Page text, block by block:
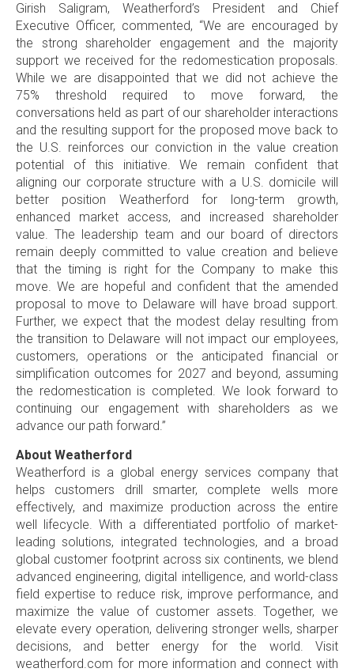
Girish Saligram, Weatherford’s President and Chief
Executive Officer, commented, “We are encouraged by
the strong shareholder engagement and the majority
support we received for the redomestication proposals.
While we are disappointed that we did not achieve the
75% threshold required to move forward, the
conversations held as part of our shareholder interactions
and the resulting support for the proposed move back to
the U.S. reinforces our conviction in the value creation
potential of this initiative. We remain confident that
aligning our corporate structure with a U.S. domicile will
better position Weatherford for long-term growth,
enhanced market access, and increased shareholder
value. The leadership team and our board of directors
remain deeply committed to value creation and believe
that the timing is right for the Company to make this
move. We are hopeful and confident that the amended
proposal to move to Delaware will have broad support.
Further, we expect that the modest delay resulting from
the transition to Delaware will not impact our employees,
customers, operations or the anticipated financial or
simplification outcomes for 2027 and beyond, assuming
the redomestication is completed. We look forward to
continuing our engagement with shareholders as we
advance our path forward.”
About Weatherford
Weatherford is a global energy services company that
helps customers drill smarter, complete wells more
effectively, and maximize production across the entire
well lifecycle. With a differentiated portfolio of market-
leading solutions, integrated technologies, and a broad
global customer footprint across six continents, we blend
advanced engineering, digital intelligence, and world-class
field expertise to reduce risk, improve performance, and
maximize the value of customer assets. Together, we
elevate every operation, delivering stronger wells, sharper
decisions, and better energy for the world. Visit
weatherford.com for more information and connect with